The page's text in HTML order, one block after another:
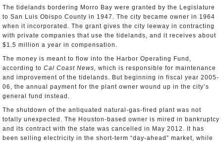
The tidelands bordering Morro Bay were granted by the Legislature
to San Luis Obispo County in 1947. The city became owner in 1964
when it incorporated. The grant gives the city leeway in contracting
with private companies that use the tidelands, and it receives about
$1.5 million a year in compensation.
The money is meant to flow into the Harbor Operating Fund,
according to Cal Coast News, which is responsible for maintenance
and improvement of the tidelands. But beginning in fiscal year 2005-
06, the annual payment for the plant owner wound up in the city’s
general fund instead.
The shutdown of the antiquated natural-gas-fired plant was not
totally unexpected. The Houston-based owner is mired in bankruptcy
and its contract with the state was cancelled in May 2012. It has
been selling electricity in the short-term “day-ahead” market, while